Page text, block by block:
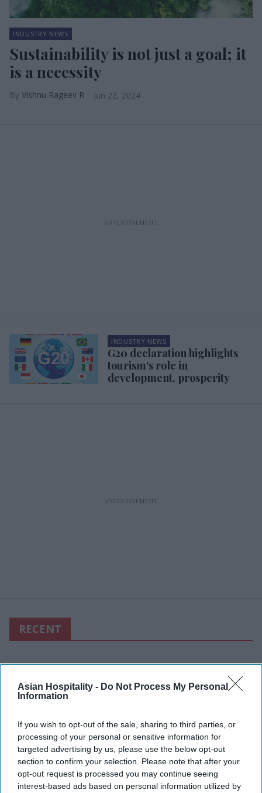
Asian Hospitality - Do Not Process My Personal
Information
If you wish to opt-out of the sale, sharing to third parties, or
processing of your personal or sensitive information for
targeted advertising by us, please use the below opt-out
section to confirm your selection. Please note that after your
opt-out request is processed you may continue seeing
interest-based ads based on personal information utilized by
INDUSTRY NEWS
Sustainability is not just a goal; it
is a necessity
Vishnu Rageev R Jun 22, 2024
INDUSTRY NEWS
G20 declaration highlights
tourism's role in
development, prosperity
RECENT